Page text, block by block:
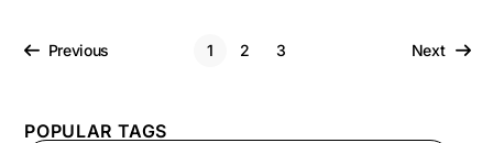
POPULAR TAGS
Previous 1 2 3 Next